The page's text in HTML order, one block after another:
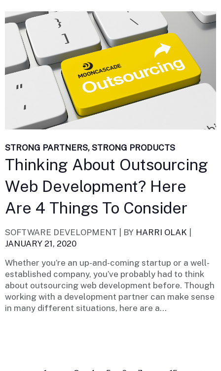
STRONG PARTNERS, STRONG PRODUCTS
Thinking About Outsourcing
Web Development? Here
Are 4 Things To Consider
SOFTWARE DEVELOPMENT | BY HARRI OLAK
JANUARY 21, 2020
Whether you’re an up-and-coming startup or a well-
established company, you’ve probably had to think
about outsourcing web development before. Though
working with a development partner can make sense
in many different situations, here are a...